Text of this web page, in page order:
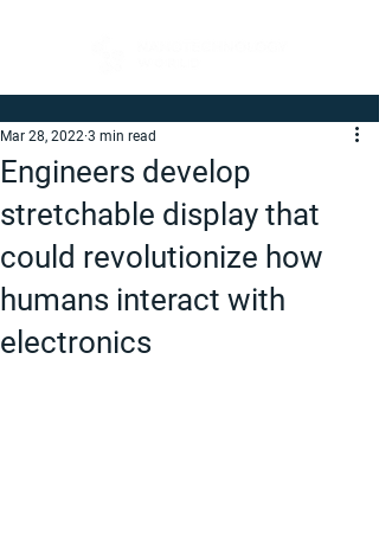
Engineers develop
stretchable display that
could revolutionize how
humans interact with
electronics
Mar 28, 2022 3 min read